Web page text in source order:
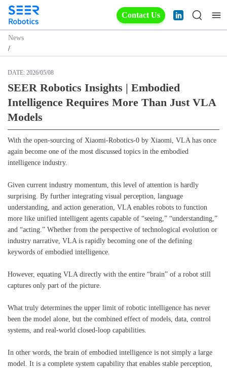
Contact Us
News
/
DATE: 2026/05/08
SEER Robotics Insights | Embodied
Intelligence Requires More Than Just VLA
Models
With the open-sourcing of Xiaomi-Robotics-0 by Xiaomi, VLA has once
again become one of the most discussed topics in the embodied
intelligence industry.
Given current industry momentum, this level of attention is hardly
surprising. By further integrating visual perception, language
understanding, and action generation, VLA enables robots to function
more like unified intelligent agents capable of “seeing,” “understanding,”
and “acting.” Whether from the perspective of technological evolution or
industry narrative, VLA is rapidly becoming one of the defining
keywords of embodied intelligence.
However, equating VLA directly with the entire “brain” of a robot still
captures only part of the picture.
What truly determines the upper limit of robotic intelligence has never
been the model alone, but the combined effect of models, data, control
systems, and real-world closed-loop capabilities.
In other words, the brain of embodied intelligence is not simply a large
model. It is a complete system capability that enables stable perception,